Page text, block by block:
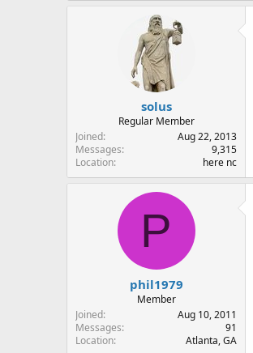
solus
Regular Member
Joined
Aug 22, 2013
Messages
9,315
Location
here nc
P
phil1979
Member
Joined
Aug 10, 2011
Messages
91
Location
Atlanta, GA